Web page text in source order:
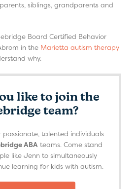
siblings, grandparents and
Board Certified Behavior
in the Marietta autism therapy
why.
like to join the
team?
passionate, talented individuals
ABAteams. Come stand
like Jenn to simultaneously
learning for kids with autism.